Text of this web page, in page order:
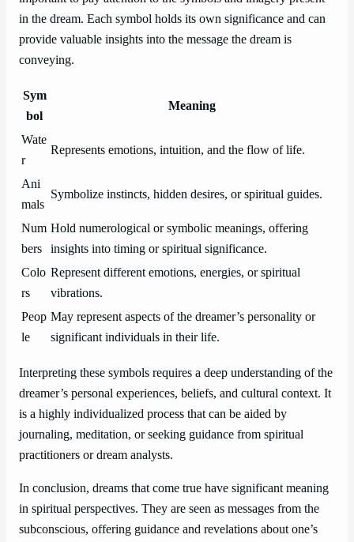
in the dream. Each symbol holds its own significance and can
provide valuable insights into the message the dream is
conveying.
Sym
bol
Meaning
Wate
r
Represents emotions, intuition, and the flow of life.
Ani
mals
Symbolize instincts, hidden desires, or spiritual guides.
Num
bers
Hold numerological or symbolic meanings, offering
insights into timing or spiritual significance.
Colo
rs
Represent different emotions, energies, or spiritual
vibrations.
Peop
le
May represent aspects of the dreamer’s personality or
significant individuals in their life.
Interpreting these symbols requires a deep understanding of the
dreamer’s personal experiences, beliefs, and cultural context. It
is a highly individualized process that can be aided by
journaling, meditation, or seeking guidance from spiritual
practitioners or dream analysts.
In conclusion, dreams that come true have significant meaning
in spiritual perspectives. They are seen as messages from the
subconscious, offering guidance and revelations about one’s